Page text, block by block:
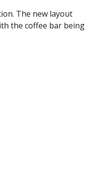
The new layout
the coffee bar being